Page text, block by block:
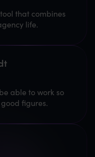
that combines
life.
able to work so
figures.